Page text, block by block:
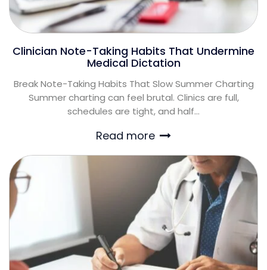
Clinician Note-Taking Habits That Undermine
Medical Dictation
Break Note-Taking Habits That Slow Summer Charting
Summer charting can feel brutal. Clinics are full,
schedules are tight, and half...
Read more